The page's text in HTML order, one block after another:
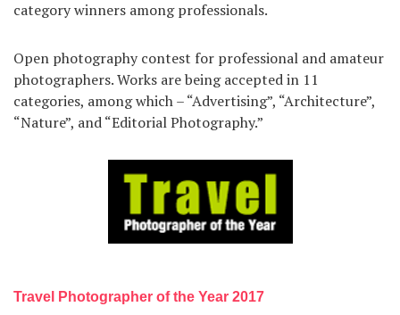
category winners among professionals.
Open photography contest for professional and amateur
photographers. Works are being accepted in 11
categories, among which – “Advertising”, “Architecture”,
“Nature”, and “Editorial Photography.”
Travel Photographer of the Year 2017